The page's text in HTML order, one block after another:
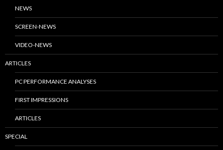
NEWS
SCREEN-NEWS
VIDEO-NEWS
ARTICLES
PC PERFORMANCE ANALYSES
FIRST IMPRESSIONS
ARTICLES
SPECIAL